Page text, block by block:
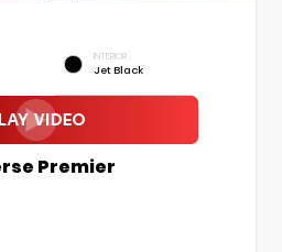
INTERIOR
Jet Black
Premier